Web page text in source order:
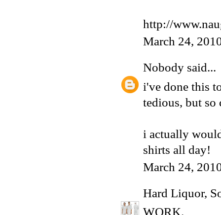
http://
March 24,
Nobody said...
i've done this
tedious, but
i actually
shirts all day!
March 24,
Hard Liquor,
WORK.